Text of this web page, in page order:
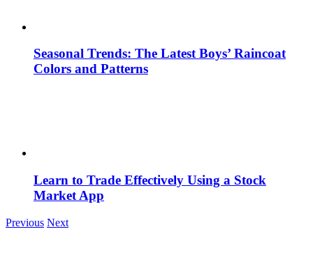
Seasonal Trends: The Latest Boys’ Raincoat
Colors and Patterns
Learn to Trade Effectively Using a Stock
Market App
Previous Next